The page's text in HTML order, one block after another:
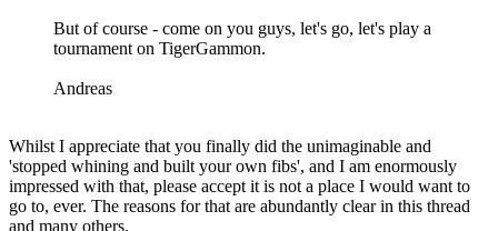
But of course - come on you guys, let's go, let's play a
tournament on TigerGammon.
Andreas
Whilst I appreciate that you finally did the unimaginable and
'stopped whining and built your own fibs', and I am enormously
impressed with that, please accept it is not a place I would want to
go to, ever. The reasons for that are abundantly clear in this thread
and many others.